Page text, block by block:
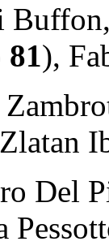
),
Del